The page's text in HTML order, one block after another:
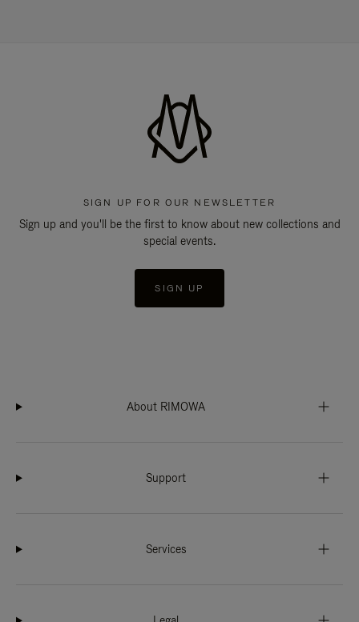
SIGN UP FOR OUR NEWSLETTER
Sign up and you'll be the first to know about new collections and
special events.
SIGN UP
About RIMOWA
Support
Services